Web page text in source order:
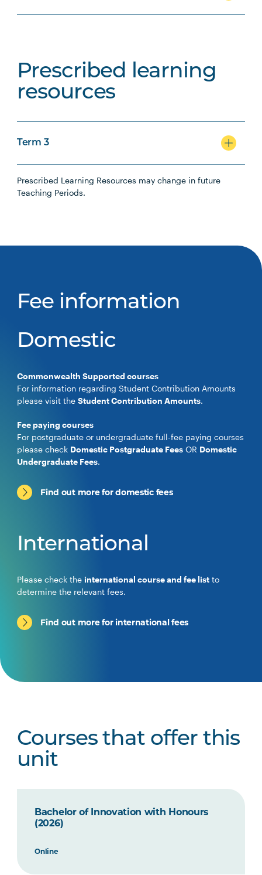
Prescribed learning
resources
Term 3
Prescribed Learning Resources may change in future
Teaching Periods.
Fee information
Domestic
Commonwealth Supported courses
For information regarding Student Contribution Amounts
please visit theStudent Contribution Amounts.
Fee paying courses
For postgraduate or undergraduate full-fee paying courses
please check Domestic Postgraduate Fees OR Domestic
Undergraduate Fees.
Find out more for domestic fees
International
Please check the international course and fee list to
determine the relevant fees.
Find out more for international fees
Courses that offer this
unit
Bachelor of Innovation with Honours
(2026)
Online